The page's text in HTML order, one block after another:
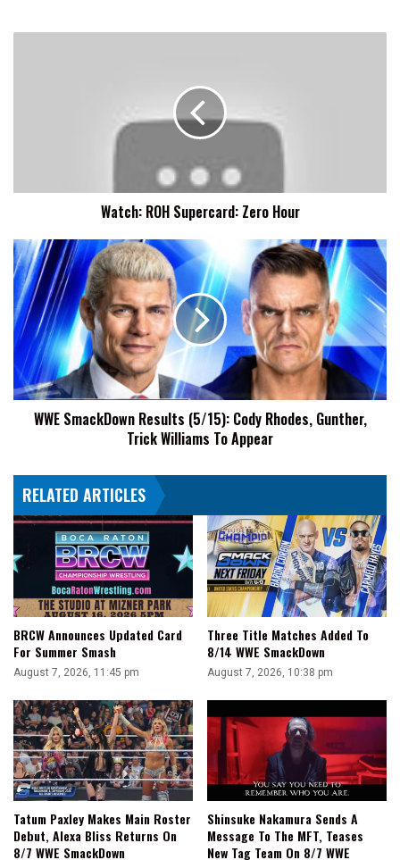
Watch: ROH Supercard: Zero Hour
WWE
SmackDown
Results
(5/15):
Cody
Rhodes,
Gunther,
Trick
Williams
WWE SmackDown Results (5/15): Cody Rhodes, Gunther,
Trick Williams To Appear
RELATED ARTICLES
BRCW Announces Updated Card
For Summer Smash
August 7, 2026, 11:45 pm
Three Title Matches Added To
8/14 WWE SmackDown
August 7, 2026, 10:38 pm
Tatum Paxley Makes Main Roster
Debut, Alexa Bliss Returns On
8/7 WWE SmackDown
Shinsuke Nakamura Sends A
Message To The MFT, Teases
New Tag Team On 8/7 WWE